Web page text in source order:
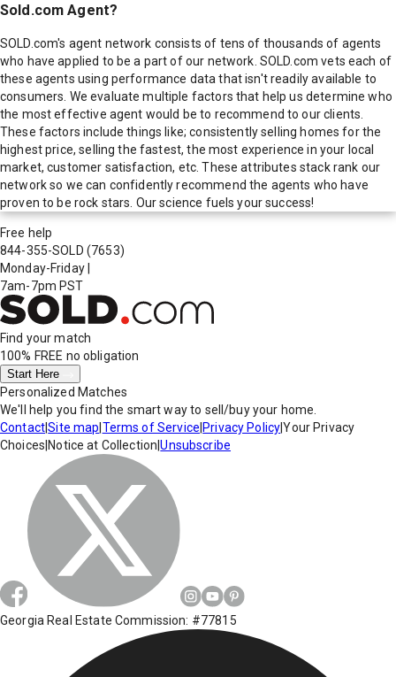
Sold.com Agent?
SOLD.com's agent network consists of tens of thousands of agents
who have applied to be a part of our network. SOLD.com vets each of
these agents using performance data that isn't readily available to
consumers. We evaluate multiple factors that help us determine who
the most effective agent would be to recommend to our clients.
These factors include things like; consistently selling homes for the
highest price, selling the fastest, the most experience in your local
market, customer satisfaction, etc. These attributes stack rank our
network so we can confidently recommend the agents who have
proven to be rock stars. Our science fuels your success!
Free help
844-355-SOLD (7653)
Monday-Friday
7am-7pm PST
Find your match
100% FREE no obligation
Start Here
Personalized Matches
We'll help you find the smart way to sell/buy your home.
Contact|Site map Terms of Service Privacy Policy|Your Privacy
Choices Notice at Collection |Unsubscribe
Georgia Real Estate Commission: #77815